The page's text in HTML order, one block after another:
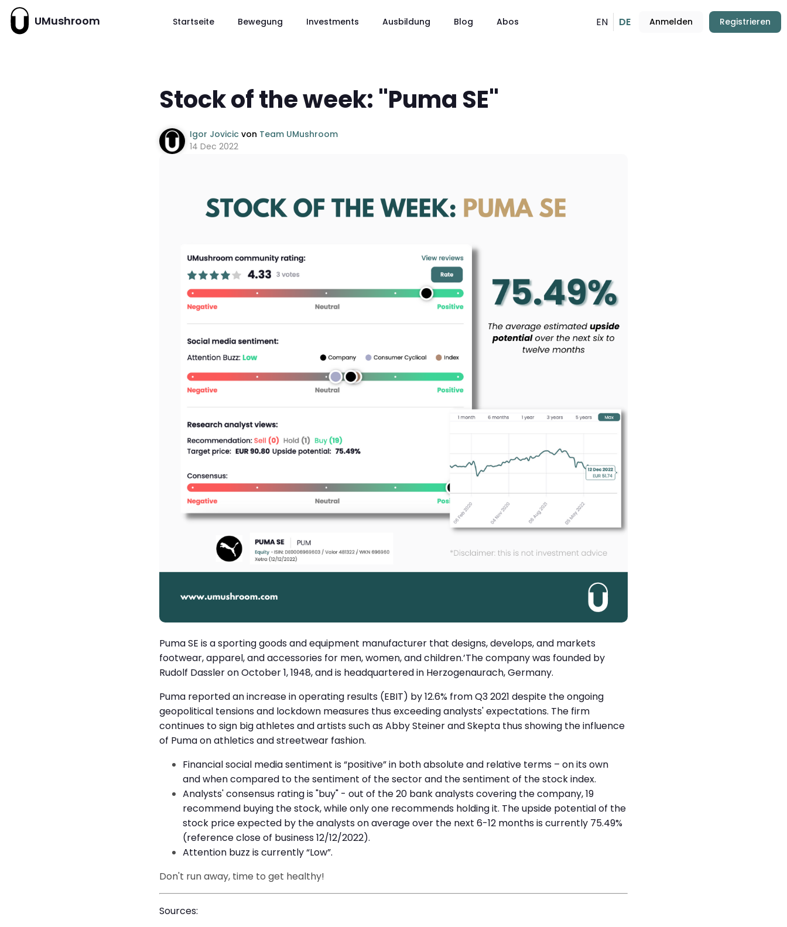
UMushroom Startseite Bewegung Investments Ausbildung Blog Abos EN DE Anmelden Registrieren
Stock of the week: "Puma SE"
Igor Jovicic von Team UMushroom
14 Dec 2022
Puma SE is a sporting goods and equipment manufacturer that designs, develops, and markets
footwear, apparel, and accessories for men, women, and children.’The company was founded by
Rudolf Dassler on October 1, 1948, and is headquartered in Herzogenaurach, Germany.
Puma reported an increase in operating results (EBIT) by 12.6% from Q3 2021 despite the ongoing
geopolitical tensions and lockdown measures thus exceeding analysts' expectations. The firm
continues to sign big athletes and artists such as Abby Steiner and Skepta thus showing the influence
of Puma on athletics and streetwear fashion.
Financial social media sentiment is “positive” in both absolute and relative terms – on its own
and when compared to the sentiment of the sector and the sentiment of the stock index.
Analysts' consensus rating is "buy" - out of the 20 bank analysts covering the company, 19
recommend buying the stock, while only one recommends holding it. The upside potential of the
stock price expected by the analysts on average over the next 6-12 months is currently 75.49%
(reference close of business 12/12/2022).
Attention buzz is currently “Low”.
Don't run away, time to get healthy!
Sources: